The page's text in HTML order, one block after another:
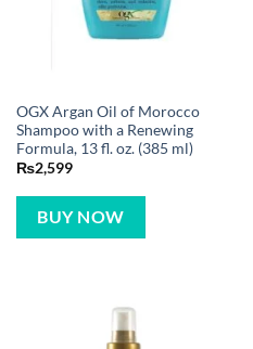
OGX Argan Oil of Morocco
Shampoo with a Renewing
Formula, 13 fl. oz. (385 ml)
₨2,599
BUY NOW